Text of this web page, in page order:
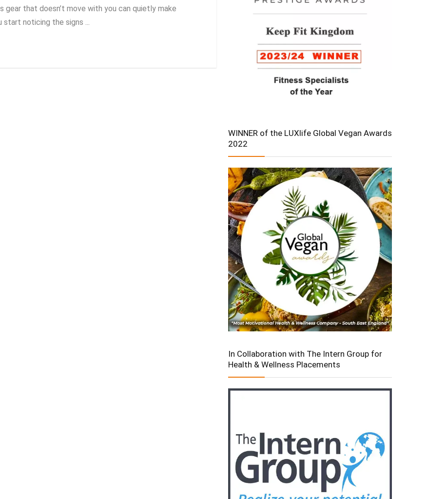
gear that doesn’t move with you can quietly make
noticing the signs ...
WINNER of the LUXlife Global Vegan Awards
2022
In Collaboration with The Intern Group for
Health & Wellness Placements